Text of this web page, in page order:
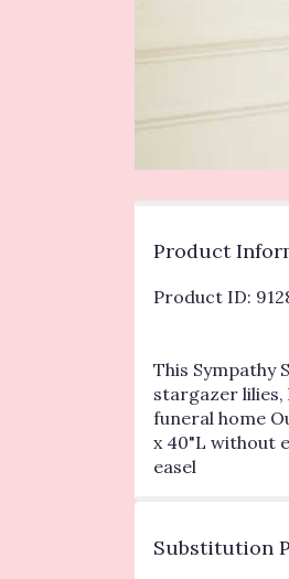
Product
Product ID:
This Sympathy
stargazer
funeral home
x 40"L without
easel
Substitution